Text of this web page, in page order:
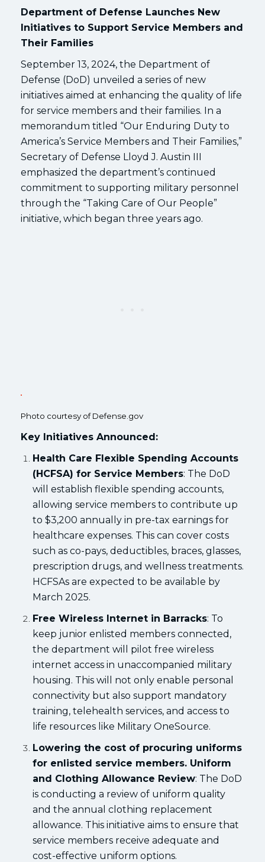
Department of Defense Launches New
Initiatives to Support Service Members and
Their Families
September 13, 2024, the Department of
Defense (DoD) unveiled a series of new
initiatives aimed at enhancing the quality of life
for service members and their families. In a
memorandum titled “Our Enduring Duty to
America’s Service Members and Their Families,”
Secretary of Defense Lloyd J. Austin III
emphasized the department’s continued
commitment to supporting military personnel
through the “Taking Care of Our People”
initiative, which began three years ago.
Photo courtesy of Defense.gov
Key Initiatives Announced:
Health Care Flexible Spending Accounts
(HCFSA) for Service Members: The DoD
will establish flexible spending accounts,
allowing service members to contribute up
to $3,200 annually in pre-tax earnings for
healthcare expenses. This can cover costs
such as co-pays, deductibles, braces, glasses,
prescription drugs, and wellness treatments.
HCFSAs are expected to be available by
March 2025.
Free Wireless Internet in Barracks: To
keep junior enlisted members connected,
the department will pilot free wireless
internet access in unaccompanied military
housing. This will not only enable personal
connectivity but also support mandatory
training, telehealth services, and access to
life resources like Military OneSource.
Lowering the cost of procuring uniforms
for enlisted service members. Uniform
and Clothing Allowance Review: The DoD
is conducting a review of uniform quality
and the annual clothing replacement
allowance. This initiative aims to ensure that
service members receive adequate and
cost-effective uniform options.